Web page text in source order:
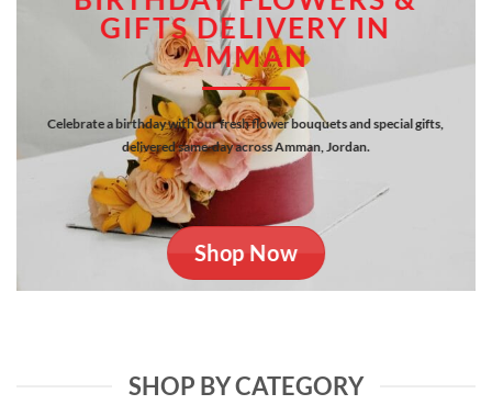
GIFTS DELIVERY IN
AMMAN
Celebrate a birthday with our fresh flower bouquets and special gifts,
delivered same-day across Amman, Jordan.
Shop Now
SHOP BY CATEGORY